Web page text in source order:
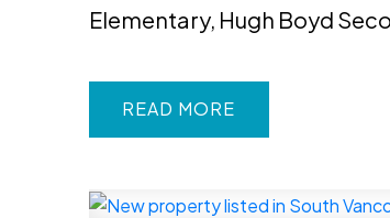
Elementary, Hugh Boyd
READ